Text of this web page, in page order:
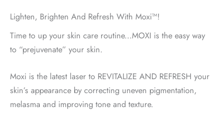
Lighten, Brighten And Refresh With Moxi™!
Time to up your skin care routine...MOXI is the easy way
to “prejuvenate” your skin.
Moxi is the latest laser to REVITALIZE AND REFRESH your
skin’s appearance by correcting uneven pigmentation,
melasma and improving tone and texture.